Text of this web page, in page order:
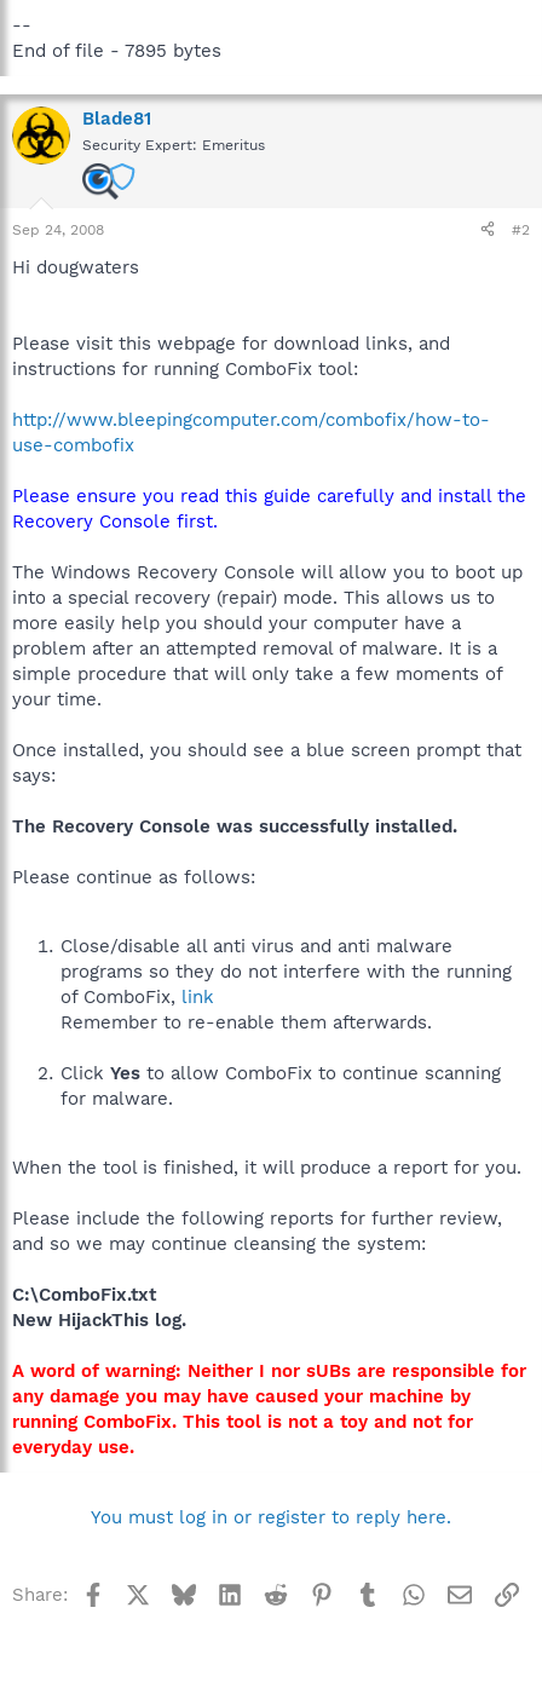
--
End of file - 7895 bytes
Blade81
Security Expert: Emeritus
Sep 24, 2008 #2
Hi dougwaters
Please visit this webpage for download links, and
instructions for running ComboFix tool:
http://www.bleepingcomputer.com/combofix/how-to-
use-combofix
Please ensure you read this guide carefully and install the
Recovery Console first.
The Windows Recovery Console will allow you to boot up
into a special recovery (repair) mode. This allows us to
more easily help you should your computer have a
problem after an attempted removal of malware. It is a
simple procedure that will only take a few moments of
your time.
Once installed, you should see a blue screen prompt that
says:
The Recovery Console was successfully installed.
Please continue as follows:
Close/disable all anti virus and anti malware
programs so they do not interfere with the running
of ComboFix, link
Remember to re-enable them afterwards.
Click Yes to allow ComboFix to continue scanning
for malware.
When the tool is finished, it will produce a report for you.
Please include the following reports for further review,
and so we may continue cleansing the system:
C:\ComboFix.txt
New HijackThis log.
A word of warning: Neither I nor sUBs are responsible for
any damage you may have caused your machine by
running ComboFix. This tool is not a toy and not for
everyday use.
You must log in or register to reply here.
Share: Facebook BlueskyLinkedInReddit Pinterest
TumblrWhatsApp
Email